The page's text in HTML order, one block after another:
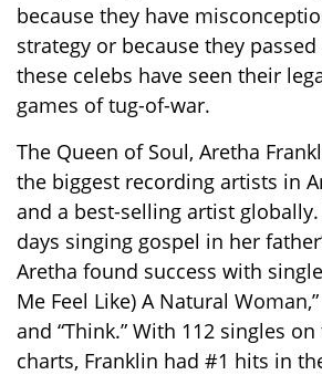
because they have
strategy or because they
these celebs have seen their
games of tug-of-war.
The Queen of Soul, Aretha
the biggest recording artists in
and a best-selling artist
days singing gospel in her
Aretha found success with
Me Feel Like) A Natural
and “Think.” With 112 singles
charts, Franklin had #1 hits in